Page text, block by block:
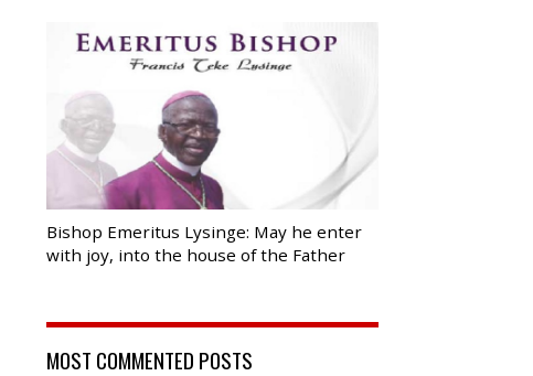
Bishop Emeritus Lysinge: May he enter
with joy, into the house of the Father
MOST COMMENTED POSTS